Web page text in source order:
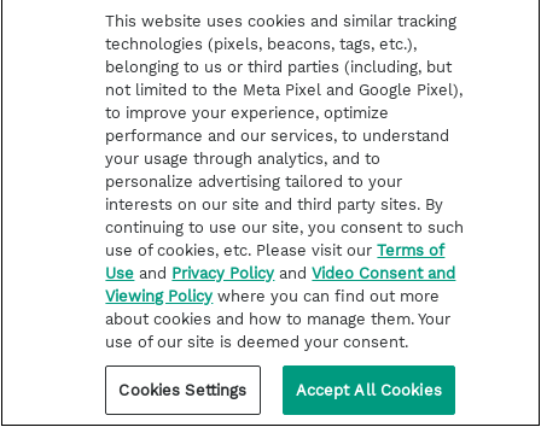
How I stopped worshipping a
false God
This website uses cookies and similar tracking
technologies (pixels, beacons, tags, etc.),
belonging to us or third parties (including, but
not limited to the Meta Pixel and Google Pixel),
to improve your experience, optimize
performance and our services, to understand
your usage through analytics, and to
personalize advertising tailored to your
interests on our site and third party sites. By
continuing to use our site, you consent to such
use of cookies, etc. Please visit ourTerms of
Use and Privacy Policy andVideo Consent and
Viewing Policy where you can find out more
about cookies and how to manage them. Your
use of our site is deemed your consent.
Cookies Settings Accept All Cookies